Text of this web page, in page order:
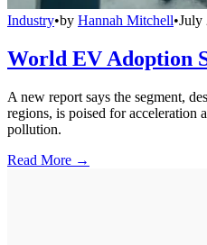
Industry•by Hannah Mitchell•July
World EV Adoption
A new report says the segment,
regions, is poised for acceleration
pollution.
Read More →